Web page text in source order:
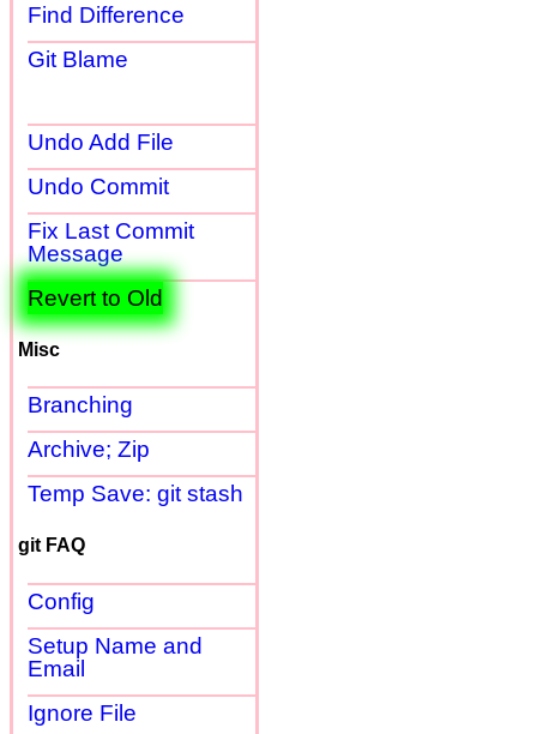
Find Difference
Git Blame
Undo Add File
Undo Commit
Fix Last Commit
Message
Revert to Old
Misc
Branching
Archive; Zip
Temp Save: git stash
git FAQ
Config
Setup Name and
Email
Ignore File